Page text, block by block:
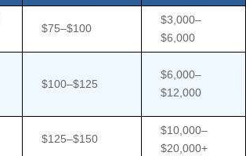
$75–$100
$3,000–
$6,000
$100–$125
$6,000–
$12,000
$125–$150
$10,000–
$20,000+